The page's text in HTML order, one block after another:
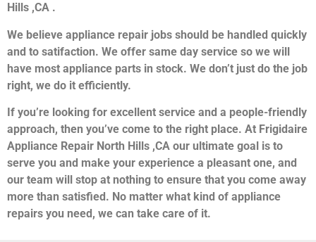
Hills ,CA .
We believe appliance repair jobs should be handled quickly
and to satifaction. We offer same day service so we will
have most appliance parts in stock. We don’t just do the job
right, we do it efficiently.
If you’re looking for excellent service and a people-friendly
approach, then you’ve come to the right place. At Frigidaire
Appliance Repair North Hills ,CA our ultimate goal is to
serve you and make your experience a pleasant one, and
our team will stop at nothing to ensure that you come away
more than satisfied. No matter what kind of appliance
repairs you need, we can take care of it.